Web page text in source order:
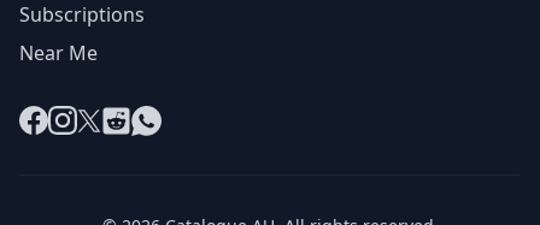
Subscriptions
Near Me
Facebook
Instagram
X RedditWhatsApp